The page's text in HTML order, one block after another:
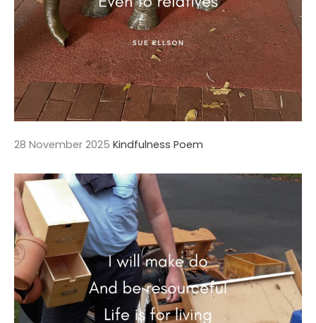
28 November 2025 Kindfulness Poem